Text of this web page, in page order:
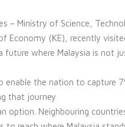
– Ministry of Science,
Economy (KE), recently
future where Malaysia is not
enable the nation to capture
that journey
option. Neighbouring